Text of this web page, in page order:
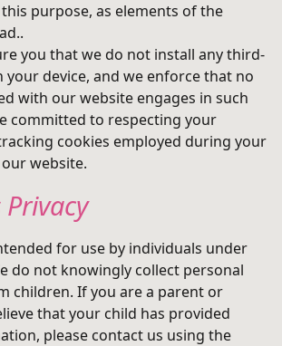
this purpose, as elements of the
you that we do not install any third-
your device, and we enforce that no
with our website engages in such
committed to respecting your
cookies employed during your
website.
for use by individuals under
do not knowingly collect personal
children. If you are a parent or
that your child has provided
please contact us using the